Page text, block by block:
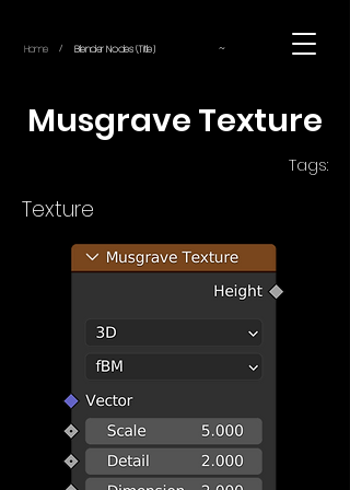
Home / Blender Nodes (Title) ~
Musgrave Texture
Tags:
Texture